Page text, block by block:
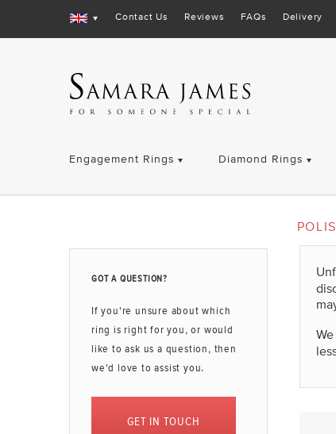
Contact Us Reviews FAQs Delivery
Engagement Rings Diamond Rings
GOT A QUESTION?
If you're unsure about which
ring is right for you, or would
like to ask us a question, then
we'd love to assist you.
GET IN TOUCH